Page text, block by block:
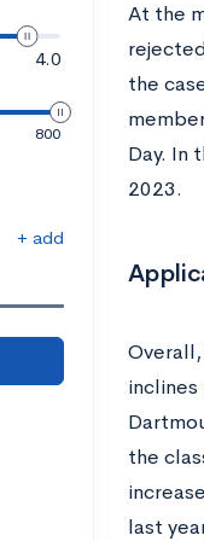
4.0
800
+ add
At the
the
Day. In
2023.
the
last